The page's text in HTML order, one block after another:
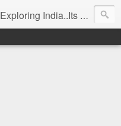
Exploring India..Its Trends and Times... From Near & Far... Editorial Director: Prem Chandran